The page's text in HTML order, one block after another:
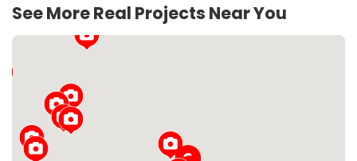
See More Real Projects Near You